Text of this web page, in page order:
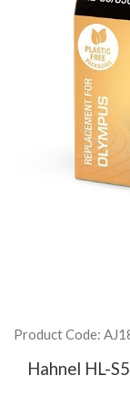
Product Code:
Hahnel HL-